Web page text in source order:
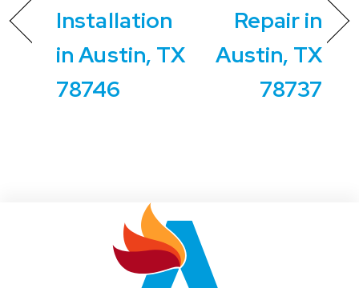
Installation
in Austin, TX
78746
Repair in
Austin, TX
78737